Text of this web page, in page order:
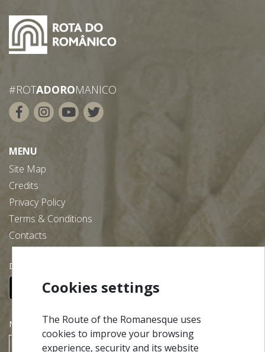
#ROTADOROMANICO
MENU
Site Map
Credits
Privacy Policy
Terms & Conditions
Contacts
Download our free app:
NEWSLETTER
SUBSCRIBE
Cookies settings
The Route of the Romanesque uses
cookies to improve your browsing
experience, security and its website